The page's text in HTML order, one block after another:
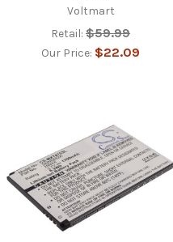
Voltmart
Retail: $59.99
Our Price: $22.09